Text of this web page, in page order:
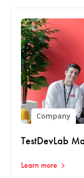
Company
TestDevLab
Learn more